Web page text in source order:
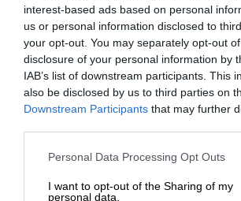
interest-based ads based on personal
us or personal information disclosed to
your opt-out. You may separately opt-out
disclosure of your personal information by
IAB’s list of downstream participants. This
also be disclosed by us to third parties on
Downstream Participants that may further
Personal Data Processing Opt Outs
I want to opt-out of the Sharing of my
personal data.